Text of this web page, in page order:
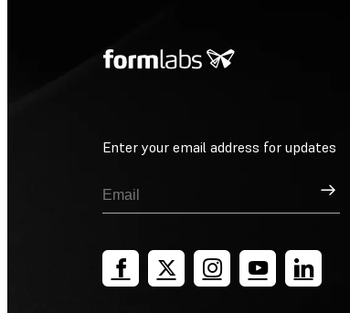
Enter your email address for updates
Sign